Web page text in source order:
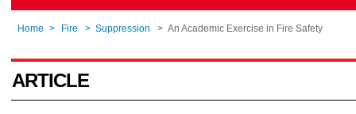
Home > Fire > Suppression > An Academic Exercise in Fire Safety
ARTICLE